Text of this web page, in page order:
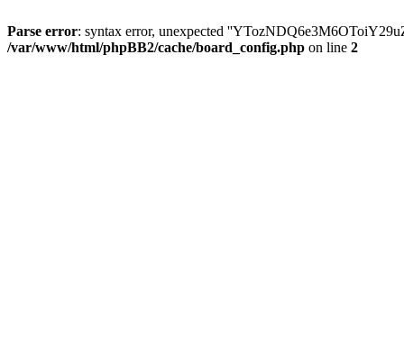
Parse error: syntax error, unexpected
/var/www/html/phpBB2/cache/board_config.php on line 2